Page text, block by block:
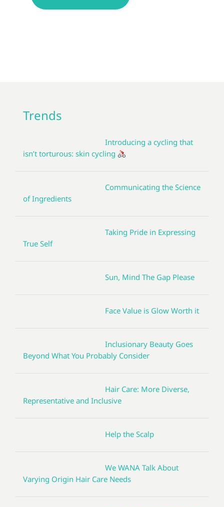
Trends
Introducing a cycling that
isn’t torturous: skin cycling
Communicating the Science
of Ingredients
Taking Pride in Expressing
True Self
Sun, Mind The Gap Please
Face Value is Glow Worth it
Inclusionary Beauty Goes
Beyond What You Probably Consider
Hair Care: More Diverse,
Representative and Inclusive
Help the Scalp
We WANA Talk About
Varying Origin Hair Care Needs